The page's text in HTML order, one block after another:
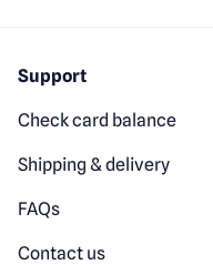
Support
Check card balance
Shipping & delivery
FAQs
Contact us